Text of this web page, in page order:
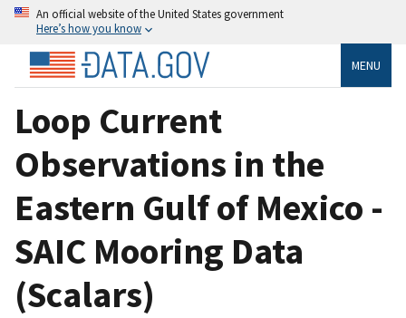
An official website of the United States government
Here’s how you know
MENU
Loop Current
Observations in the
Eastern Gulf of Mexico -
SAIC Mooring Data
(Scalars)